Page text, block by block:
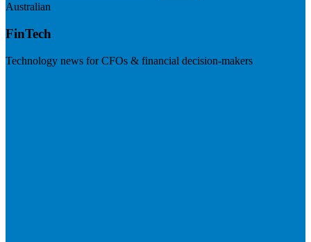
Australian
FinTech
Technology news for CFOs & financial decision-makers